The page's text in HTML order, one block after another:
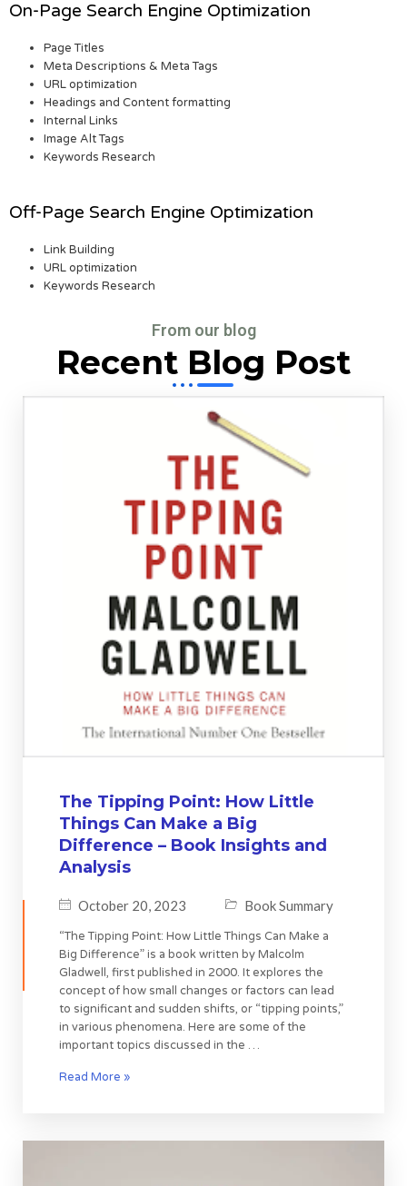
On-Page Search Engine Optimization
Page Titles
Meta Descriptions & Meta Tags
URL optimization
Headings and Content formatting
Internal Links
Image Alt Tags
Keywords Research
Off-Page Search Engine Optimization
Link Building
URL optimization
Keywords Research
From our blog
Recent Blog Post
The Tipping Point: How Little
Things Can Make a Big
Difference – Book Insights and
Analysis
October 20, 2023 Book Summary
“The Tipping Point: How Little Things Can Make a
Big Difference” is a book written by Malcolm
Gladwell, first published in 2000. It explores the
concept of how small changes or factors can lead
to significant and sudden shifts, or “tipping points,”
in various phenomena. Here are some of the
important topics discussed in the …
Read More »